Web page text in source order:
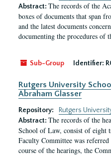
Abstract: The records of the
boxes of documents that span
and the latest documents
documenting the procedures of
Sub-Group Identifier:
Rutgers University
Abraham Glasser
Repository:
Rutgers
Abstract: The records of the
School of Law, consist of eight
Faculty Committee was
course of the hearings, the